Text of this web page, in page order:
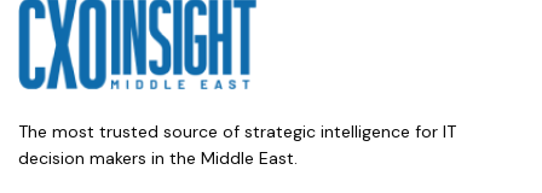
The most trusted source of strategic intelligence for IT
decision makers in the Middle East.